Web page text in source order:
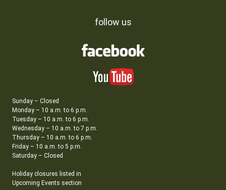
follow us
Sunday – Closed
Monday – 10 a.m. to 6 p.m.
Tuesday – 10 a.m. to 6 p.m.
Wednesday – 10 a.m. to 7 p.m.
Thursday – 10 a.m. to 6 p.m.
Friday – 10 a.m. to 5 p.m.
Saturday – Closed
Holiday closures listed in
Upcoming Events section